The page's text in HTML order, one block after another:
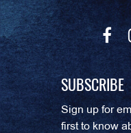
SUBSCRIBE
Sign up for
first to know